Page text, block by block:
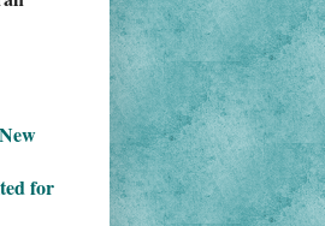
for